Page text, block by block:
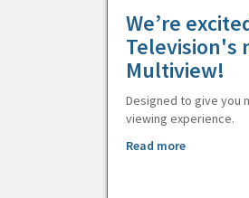
We’re
Television's
Multiview!
Designed to give you
viewing experience.
Read more